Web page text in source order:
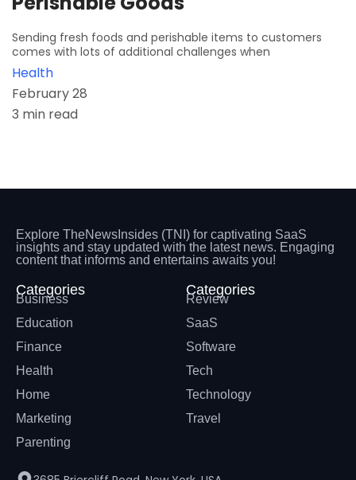
Sending fresh foods and perishable items to customers
comes with lots of additional challenges when
Health
February 28
3 min read
Explore TheNewsInsides (TNI) for captivating SaaS
insights and stay updated with the latest news. Engaging
content that informs and entertains awaits you!
Categories
Business
Education
Finance
Health
Home
Marketing
Parenting
Categories
Review
SaaS
Software
Tech
Technology
Travel